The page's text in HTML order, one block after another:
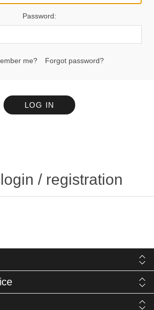
Password:
me? Forgot password?
LOG IN
/ registration